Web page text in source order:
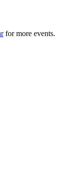
for more events.